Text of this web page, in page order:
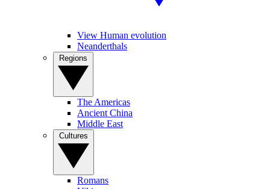
View Human evolution
Neanderthals
The Americas
Ancient China
Middle East
Romans